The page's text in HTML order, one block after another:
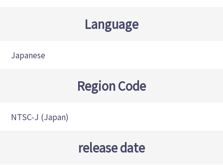
Language
Japanese
Region Code
NTSC-J (Japan)
release date